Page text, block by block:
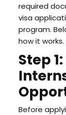
required
visa
program.
how it works.
Step
Before